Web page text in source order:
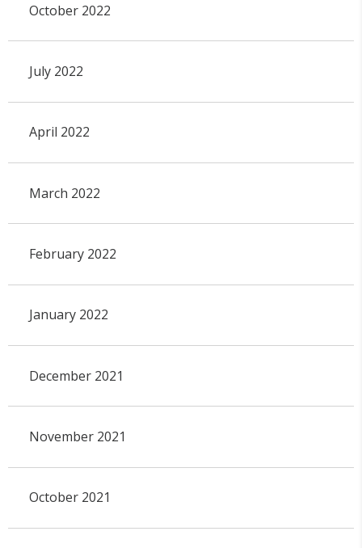
October 2022
July 2022
April 2022
March 2022
February 2022
January 2022
December 2021
November 2021
October 2021